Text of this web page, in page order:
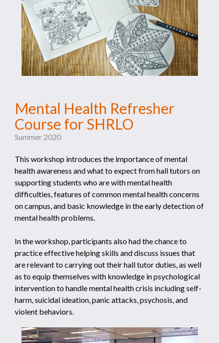
Mental Health Refresher
Course for SHRLO
Summer 2020
This workshop introduces the importance of mental
health awareness and what to expect from hall tutors on
supporting students who are with mental health
difficulties, features of common mental health concerns
on campus, and basic knowledge in the early detection of
mental health problems.
In the workshop, participants also had the chance to
practice effective helping skills and discuss issues that
are relevant to carrying out their hall tutor duties, as well
as to equip themselves with knowledge in psychological
intervention to handle mental health crisis including self-
harm, suicidal ideation, panic attacks, psychosis, and
violent behaviors.